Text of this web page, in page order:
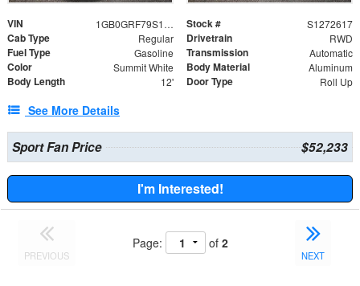
VIN 1GB0GRF79S1272617 Stock # S1272617
Cab Type Regular Drivetrain RWD
Fuel Type Gasoline Transmission Automatic
Color Summit White Body Material Aluminum
Body Length 12' Door Type Roll Up
See More Details
Sport Fan Price $52,233
I'm Interested!
PREVIOUS
Page: of 2
NEXT